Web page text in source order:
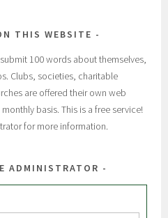
THIS WEBSITE
100 words about themselves,
Clubs, societies, charitable
are offered their own web
basis. This is a free service!
for more information.
ADMINISTRATOR